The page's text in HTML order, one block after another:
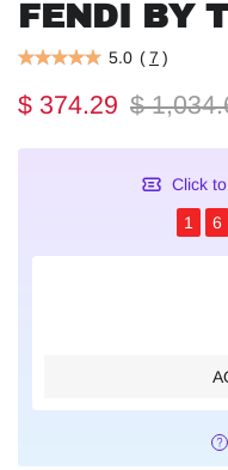
FENDI BY
5.0 (7 )
$ 374.29 $
Click
1
6